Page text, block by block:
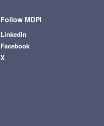
Follow MDPI
LinkedIn
Facebook
X